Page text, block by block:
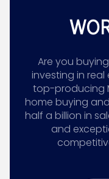
Are you
investing in
top-producing
home buying and
half a billion in
and